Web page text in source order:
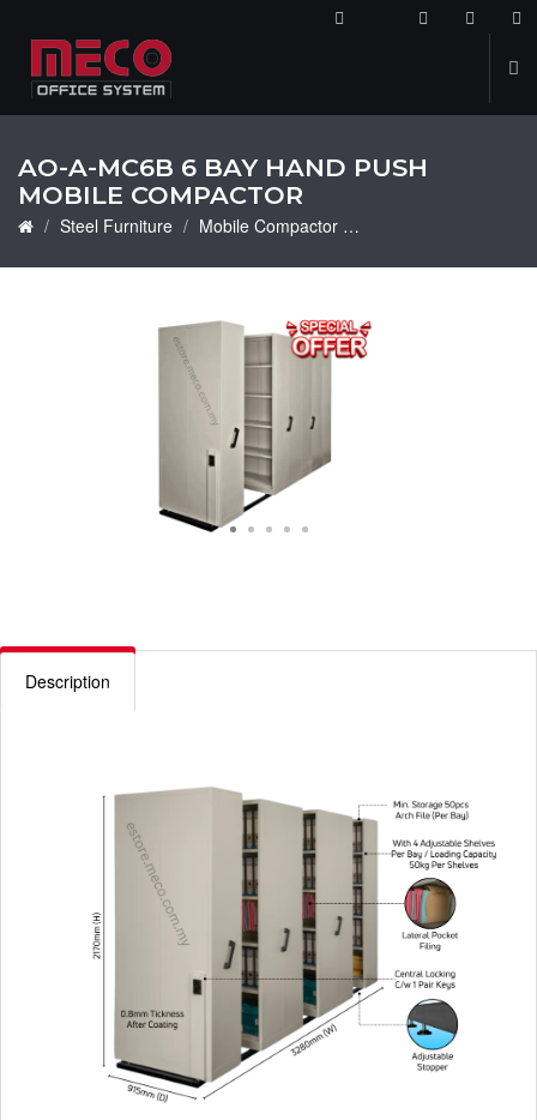
AO-A-MC6B 6 BAY HAND PUSH
MOBILE COMPACTOR
Steel Furniture Mobile Compactor
Description